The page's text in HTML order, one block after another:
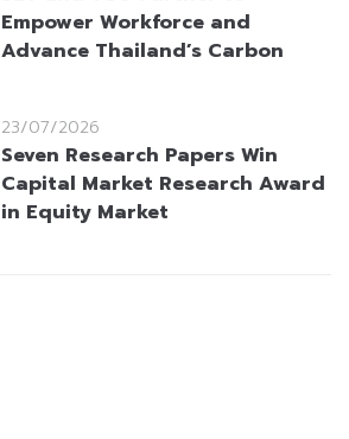
Empower Workforce and
Advance Thailand’s Carbon
23/07/2026
Seven Research Papers Win
Capital Market Research Award
in Equity Market